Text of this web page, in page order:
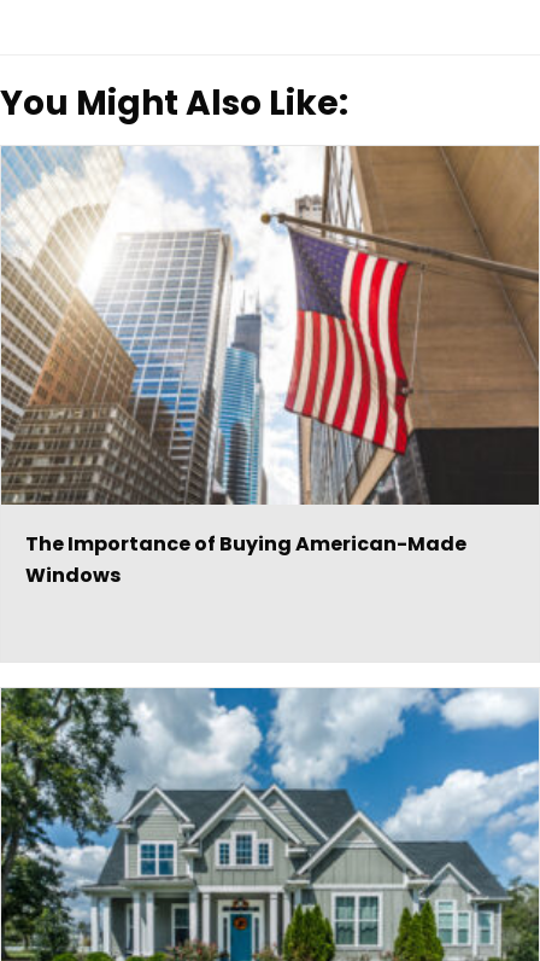
You Might Also Like:
The Importance of Buying American-Made
Windows